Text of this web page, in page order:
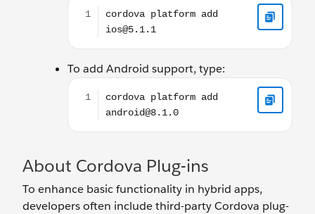
To add Android support, type:
cordova platform add android@8.1.0
About Cordova Plug-ins
To enhance basic functionality in hybrid apps,
developers often include third-party Cordova plug-